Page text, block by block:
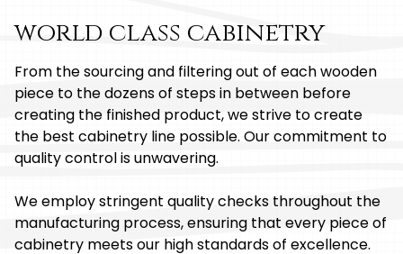
world class cabinetry
From the sourcing and filtering out of each wooden
piece to the dozens of steps in between before
creating the finished product, we strive to create
the best cabinetry line possible. Our commitment to
quality control is unwavering.
We employ stringent quality checks throughout the
manufacturing process, ensuring that every piece of
cabinetry meets our high standards of excellence.